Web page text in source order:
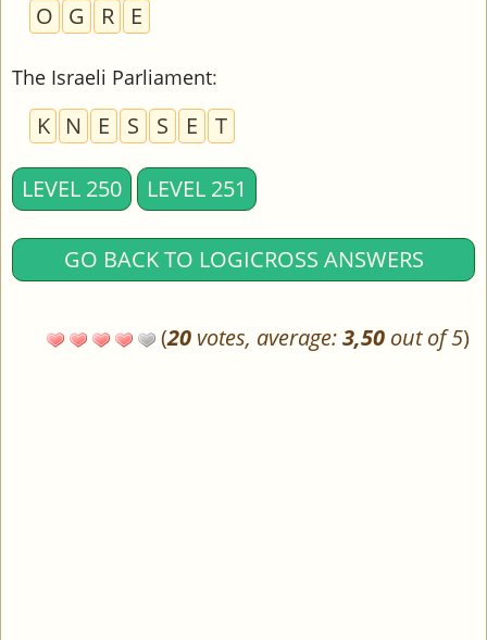
O G R E
The Israeli Parliament:
K N E S S E T
LEVEL 250 LEVEL 251
GO BACK TO LOGICROSS ANSWERS
(20 votes, average:3,50 out of 5)